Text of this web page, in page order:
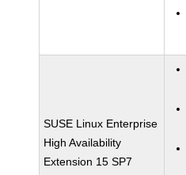
SUSE Linux Enterprise
High Availability
Extension 15 SP7